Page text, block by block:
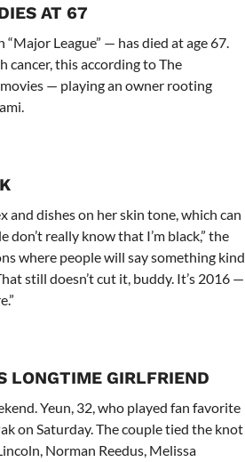
AT 67
League” — has died at age 67.
cancer, this according to The
— playing an owner rooting
and dishes on her skin tone, which can
don’t really know that I’m black,” the
where people will say something kind
still doesn’t cut it, buddy. It’s 2016 —
LONGTIME GIRLFRIEND
Yeun, 32, who played fan favorite
on Saturday. The couple tied the knot
Norman Reedus, Melissa